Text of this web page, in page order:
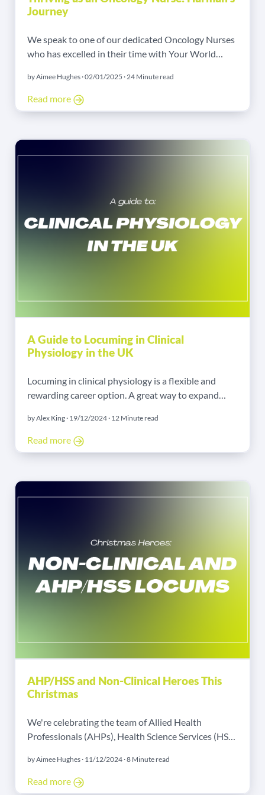
Journey
We speak to one of our dedicated Oncology Nurses
who has excelled in their time with Your World
by Aimee Hughes · 02/01/2025 · 24 Minute read
Read more
A Guide to Locuming in Clinical
Physiology in the UK
Locuming in clinical physiology is a flexible and
rewarding career option. A great way to expand
exists. Whether you are starting or thinking about a
change from a permanent job, this guide will help
you. I will explain the steps, opportunities, and
by Alex King · 19/12/2024 · 12 Minute read
Read more
AHP/HSS and Non-Clinical Heroes This
Christmas
We're celebrating the team of Allied Health
Professionals (AHPs), Health Science Services (HSS),
by Aimee Hughes · 11/12/2024 · 8 Minute read
Read more